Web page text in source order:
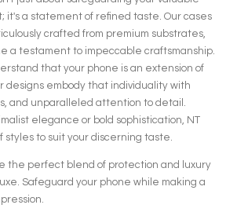
it's a statement of refined taste. Our cases
crafted from premium substrates,
a testament to impeccable craftsmanship.
that your phone is an extension of
designs embody that individuality with
and unparalleled attention to detail.
elegance or bold sophistication, NT
styles to suit your discerning taste.
the perfect blend of protection and luxury
Safeguard your phone while making a